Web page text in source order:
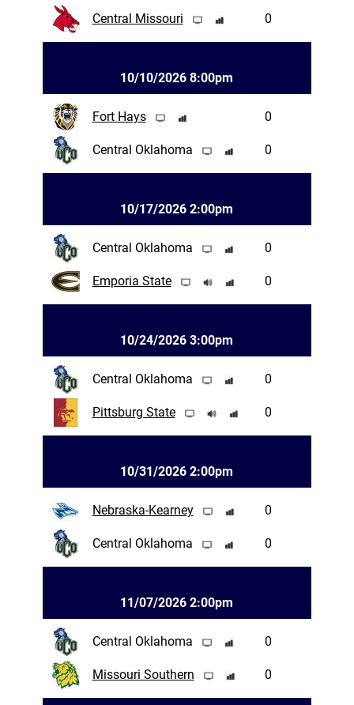
Central Missouri 0
10/10/2026 8:00pm
Fort Hays 0
Central Oklahoma 0
10/17/2026 2:00pm
Central Oklahoma 0
Emporia State 0
10/24/2026 3:00pm
Central Oklahoma 0
Pittsburg State 0
10/31/2026 2:00pm
Nebraska-Kearney 0
Central Oklahoma 0
11/07/2026 2:00pm
Central Oklahoma 0
Missouri Southern 0